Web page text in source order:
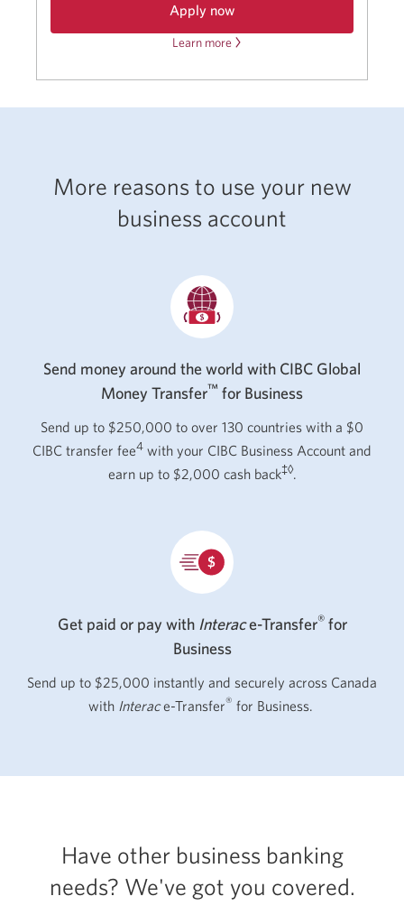
Apply now
CIBC
Visa
Opens
in
Learn more about
CIBC
More reasons to use your new
business account
Send money around the world with CIBC Global
Money Transfer™ for Business
Send up to $250,000 to over 130 countries with a $0
CIBC transfer fee4 with your CIBC Business Account and
earn up to $2,000 cash back‡◊.
Get paid or pay with Interace-Transfer®for
Business
Send up to $25,000 instantly and securely across Canada
with Interace-Transfer® for Business.
Have other business banking
needs? We've got you covered.